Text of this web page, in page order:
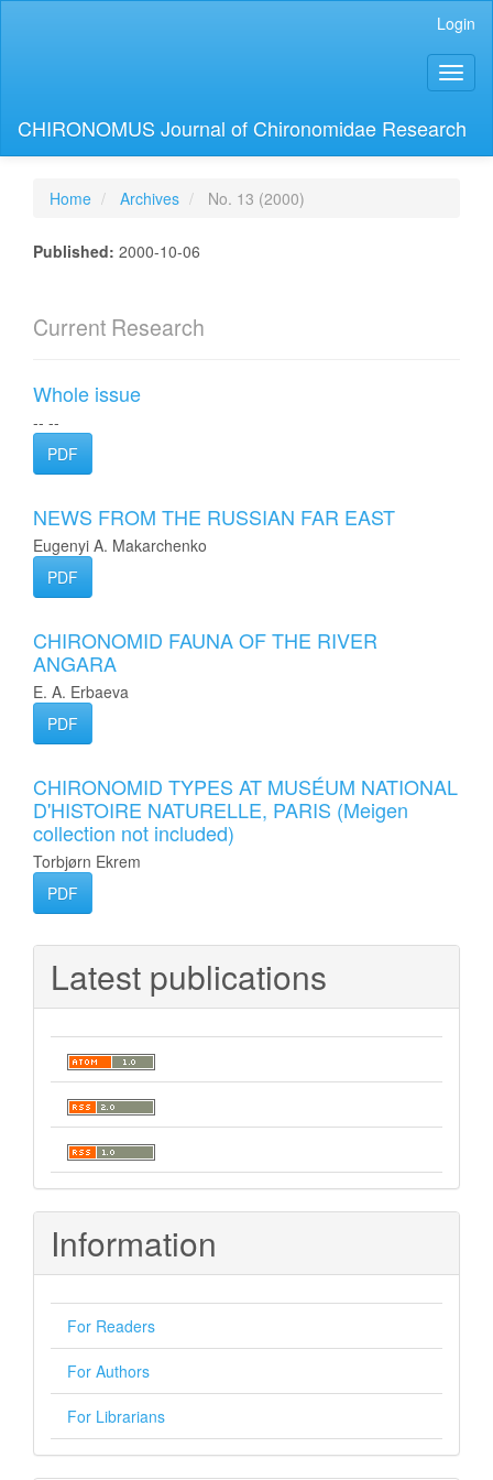
Login
CHIRONOMUS Journal of Chironomidae Research
Home Archives No. 13 (2000)
Published: 2000-10-06
Current Research
Whole issue
-- --
PDF
NEWS FROM THE RUSSIAN FAR EAST
Eugenyi A. Makarchenko
PDF
CHIRONOMID FAUNA OF THE RIVER
ANGARA
E. A. Erbaeva
PDF
CHIRONOMID TYPES AT MUSÉUM NATIONAL
D'HISTOIRE NATURELLE, PARIS (Meigen
collection not included)
Torbjørn Ekrem
PDF
Latest publications
Information
For Readers
For Authors
For Librarians